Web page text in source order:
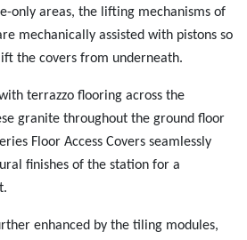
only areas, the lifting mechanisms of
mechanically assisted with pistons so
the covers from underneath.
terrazzo flooring across the
granite throughout the ground floor
Floor Access Covers seamlessly
finishes of the station for a
enhanced by the tiling modules,